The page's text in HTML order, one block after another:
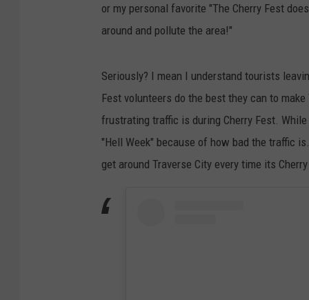
or my personal favorite "The Cherry Fest
around and pollute the area!"
Seriously? I mean I understand tourists
Fest volunteers do the best they can to
frustrating traffic is during Cherry Fest.
"Hell Week" because of how bad the traffic
get around Traverse City every time its